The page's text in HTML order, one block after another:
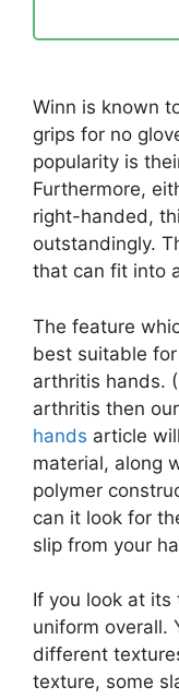
Winn is known
grips for no
popularity is
Furthermore,
right-handed,
outstandingly.
that can fit into
The feature
best suitable
arthritis hands.
arthritis then our
hands article
material, along
polymer
can it look for
slip from your
If you look at its
uniform overall.
different
texture, some